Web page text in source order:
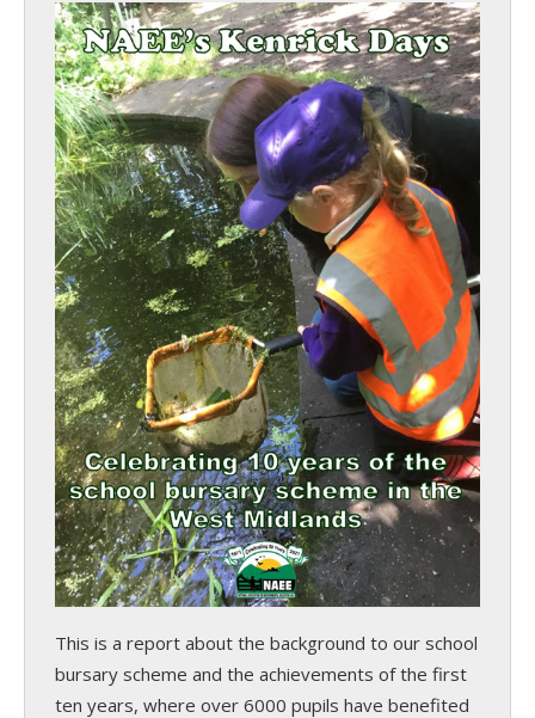
This is a report about the background to our school
bursary scheme and the achievements of the first
ten years, where over 6000 pupils have benefited